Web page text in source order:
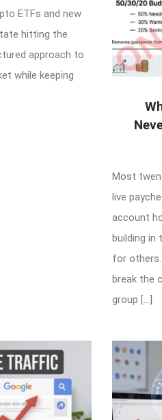
ETFs and new
hitting the
approach to
while keeping
Most
live
account
building in
for
break the
group […]